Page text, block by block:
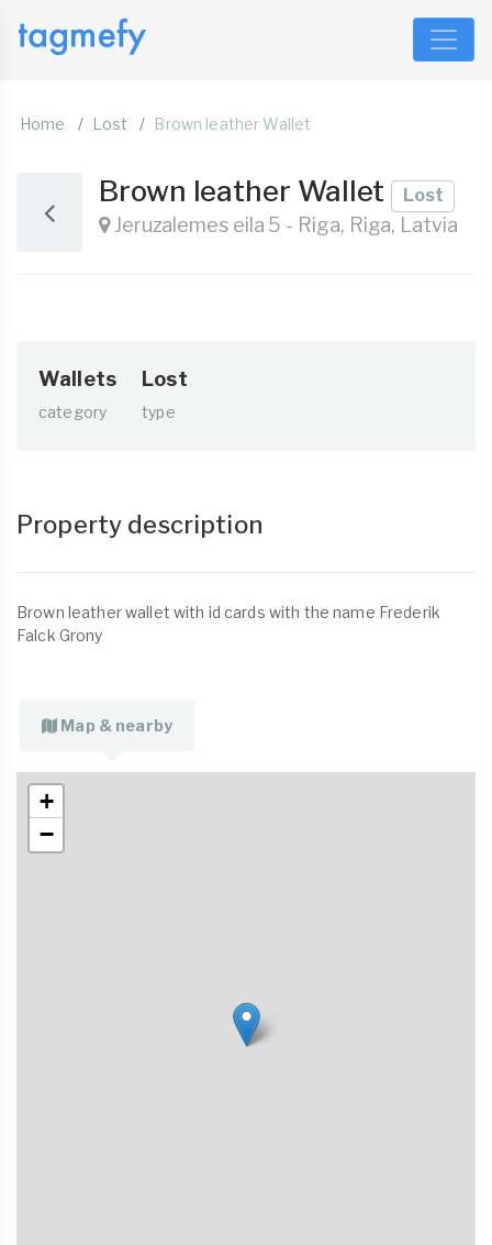
Home Lost Brown leather Wallet
Brown leather Wallet Lost
Jeruzalemes eila 5 - Riga, Riga, Latvia
Wallets
category
Lost
type
Property description
Brown leather wallet with id cards with the name Frederik
Falck Grony
Map & nearby
+
−